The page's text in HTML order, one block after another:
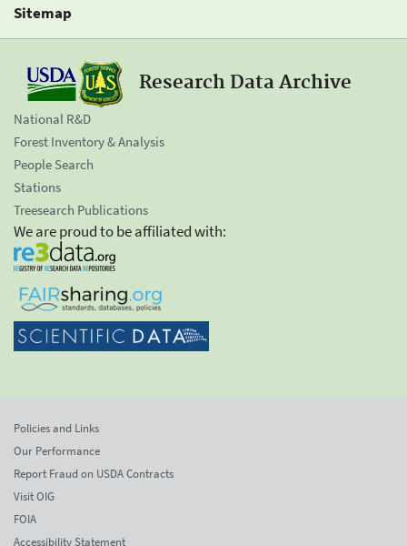
Sitemap
Research Data Archive
National R&D
Forest Inventory & Analysis
People Search
Stations
Treesearch Publications
We are proud to be affiliated with:
Policies and Links
Our Performance
Report Fraud on USDA Contracts
Visit OIG
FOIA
Accessibility Statement